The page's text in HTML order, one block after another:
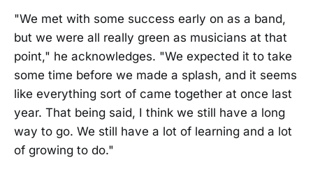
"We met with some success early on as a band,
but we were all really green as musicians at that
point," he acknowledges. "We expected it to take
some time before we made a splash, and it seems
like everything sort of came together at once last
year. That being said, I think we still have a long
way to go. We still have a lot of learning and a lot
of growing to do."